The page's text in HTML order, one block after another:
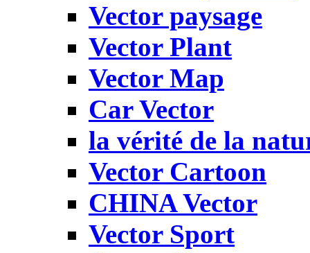
Vector paysage
Vector Plant
Vector Map
Car Vector
la vérité de la
Vector Cartoon
CHINA Vector
Vector Sport